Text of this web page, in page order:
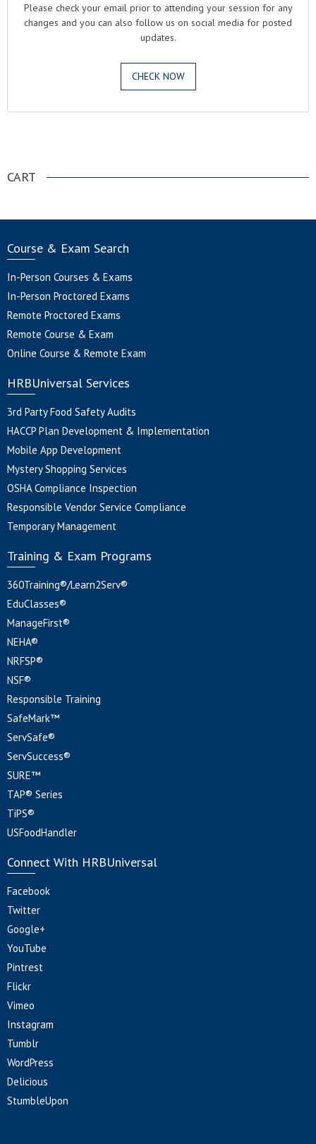
Please check your email prior to attending your session for any
changes and you can also follow us on social media for posted
updates.
CHECK NOW
CART
Course & Exam Search
In-Person Courses & Exams
In-Person Proctored Exams
Remote Proctored Exams
Remote Course & Exam
Online Course & Remote Exam
HRBUniversal Services
3rd Party Food Safety Audits
HACCP Plan Development & Implementation
Mobile App Development
Mystery Shopping Services
OSHA Compliance Inspection
Responsible Vendor Service Compliance
Temporary Management
Training & Exam Programs
360Training®/Learn2Serv®
EduClasses®
ManageFirst®
NEHA®
NRFSP®
NSF®
Responsible Training
SafeMark™
ServSafe®
ServSuccess®
SURE™
TAP® Series
TiPS®
USFoodHandler
Connect With HRBUniversal
Facebook
Twitter
Google+
YouTube
Pintrest
Flickr
Vimeo
Instagram
Tumblr
WordPress
Delicious
StumbleUpon